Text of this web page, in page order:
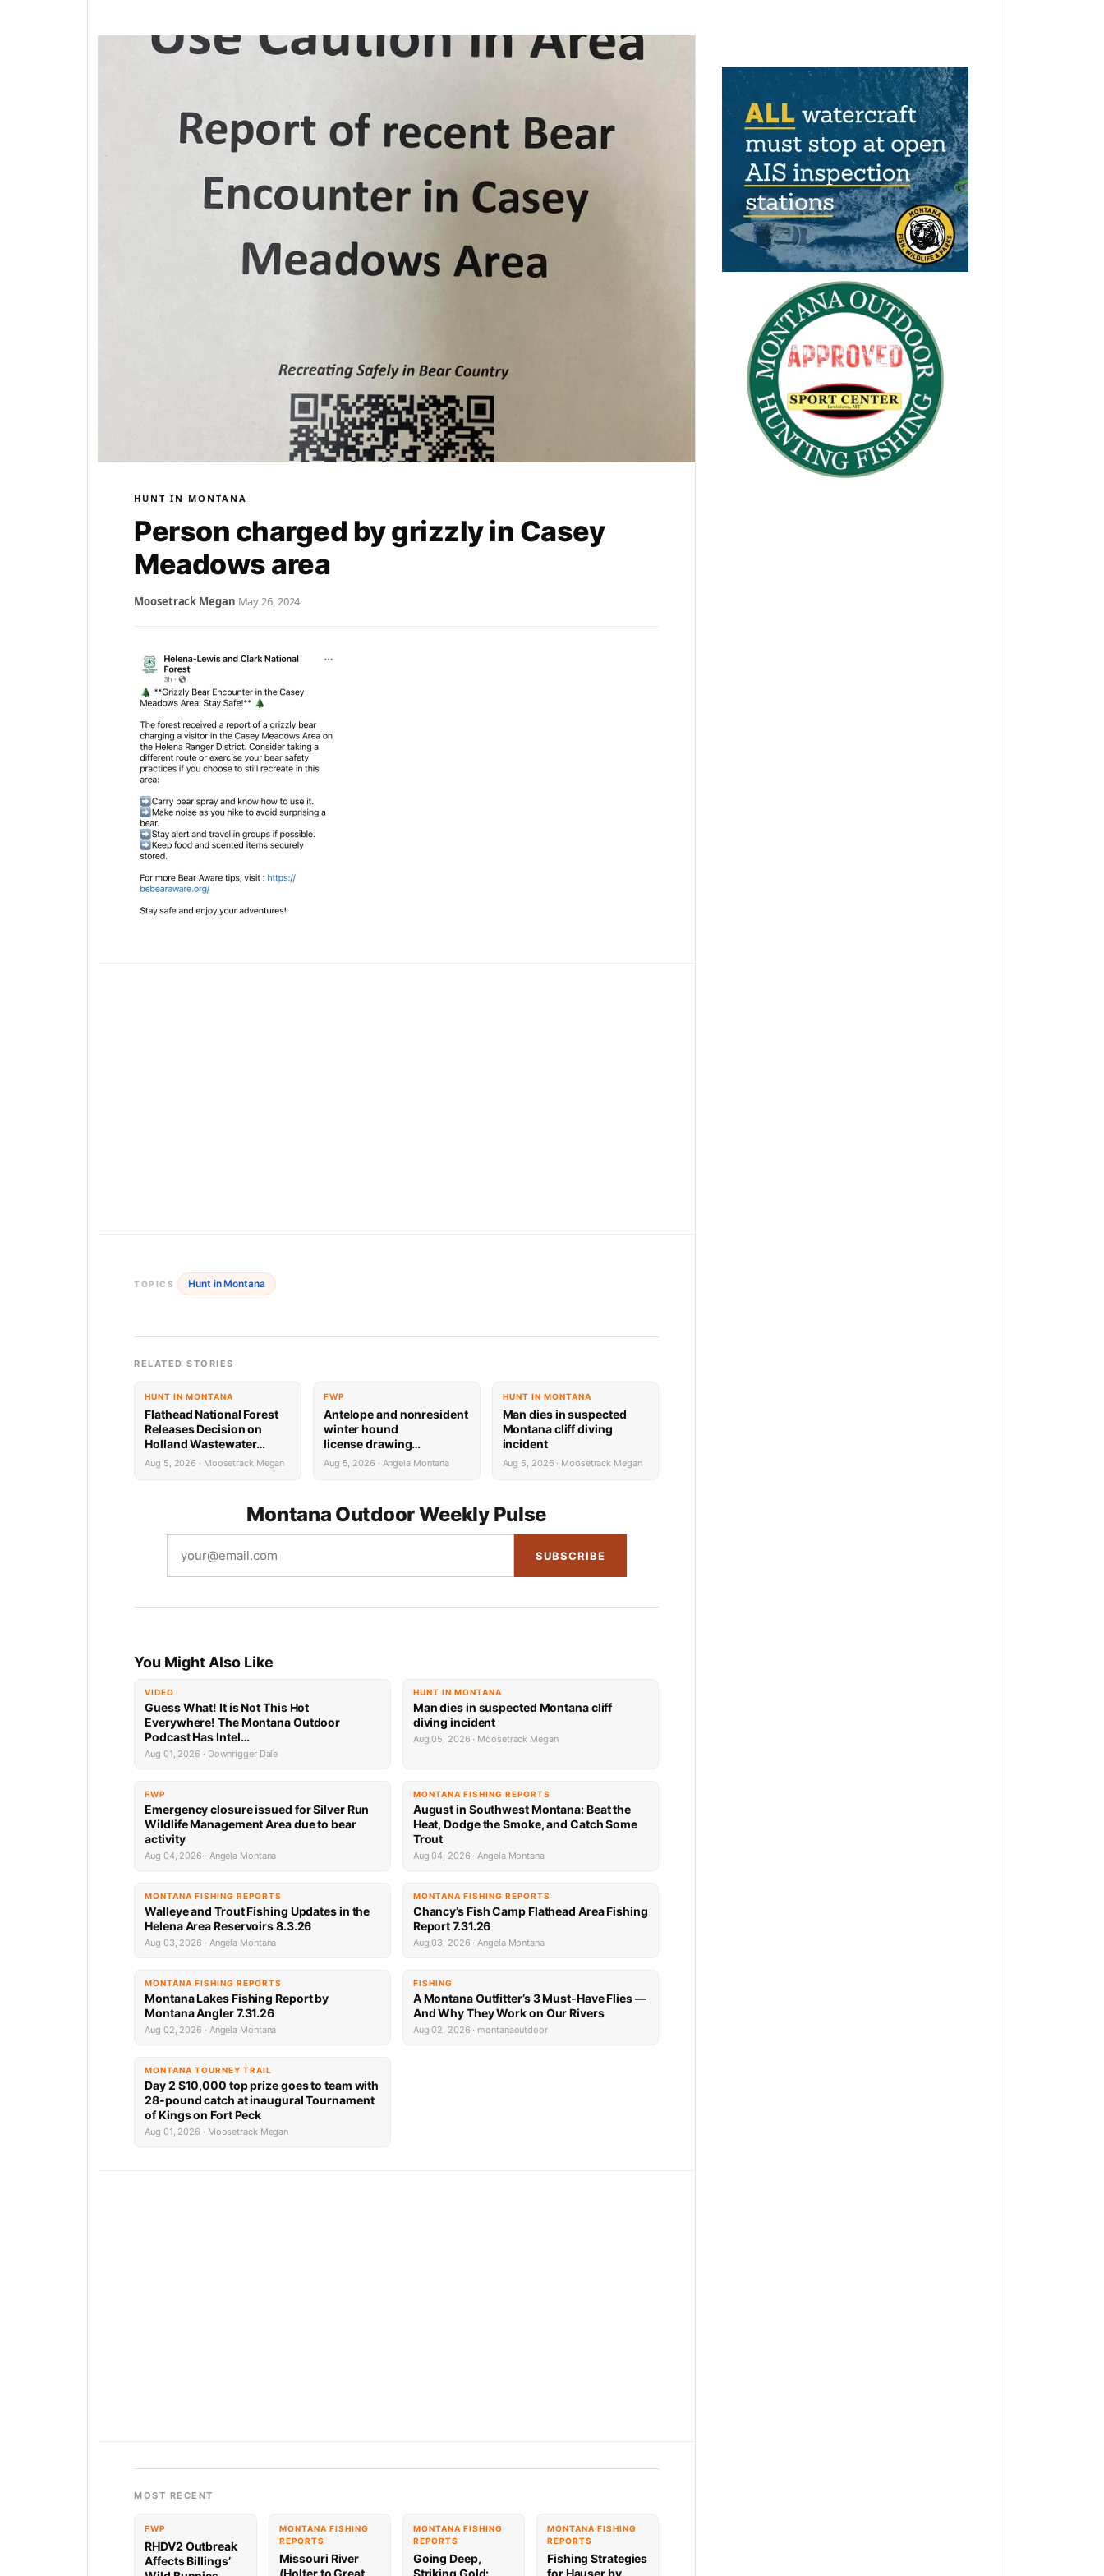
HUNT IN MONTANA
Person charged by grizzly in Casey
Meadows area
Moosetrack Megan·May 26, 2024
TOPICS Hunt in Montana
RELATED STORIES
HUNT IN MONTANA
Flathead National Forest
Releases Decision on
Holland Wastewater
System Reconstruction
Aug 5, 2026 · Moosetrack Megan
FWP
Antelope and nonresident
winter hound
license drawing
results now available
Aug 5, 2026 · Angela Montana
HUNT IN MONTANA
Man dies in suspected
Montana cliff diving
incident
Aug 5, 2026 · Moosetrack Megan
Montana Outdoor Weekly Pulse
SUBSCRIBE
You Might Also Like
VIDEO
Guess What! It is Not This Hot
Everywhere! The Montana Outdoor
Podcast Has Intel…
Aug 01, 2026 · Downrigger Dale
HUNT IN MONTANA
Man dies in suspected Montana cliff
diving incident
Aug 05, 2026 · Moosetrack Megan
FWP
Emergency closure issued for Silver Run
Wildlife Management Area due to bear
activity
Aug 04, 2026 · Angela Montana
MONTANA FISHING REPORTS
August in Southwest Montana: Beat the
Heat, Dodge the Smoke, and Catch Some
Trout
Aug 04, 2026 · Angela Montana
MONTANA FISHING REPORTS
Walleye and Trout Fishing Updates in the
Helena Area Reservoirs 8.3.26
Aug 03, 2026 · Angela Montana
MONTANA FISHING REPORTS
Chancy’s Fish Camp Flathead Area Fishing
Report 7.31.26
Aug 03, 2026 · Angela Montana
MONTANA FISHING REPORTS
Montana Lakes Fishing Report by
Montana Angler 7.31.26
Aug 02, 2026 · Angela Montana
FISHING
A Montana Outfitter’s 3 Must-Have Flies —
And Why They Work on Our Rivers
Aug 02, 2026 · montanaoutdoor
MONTANA TOURNEY TRAIL
Day 2 $10,000 top prize goes to team with
28-pound catch at inaugural Tournament
of Kings on Fort Peck
Aug 01, 2026 · Moosetrack Megan
MOST RECENT
FWP
RHDV2 Outbreak
Affects Billings’
MONTANA FISHING
REPORTS
Missouri River
(Holter to Great
MONTANA FISHING
REPORTS
Going Deep,
Striking Gold:
MONTANA FISHING
REPORTS
Fishing Strategies
for Hauser by